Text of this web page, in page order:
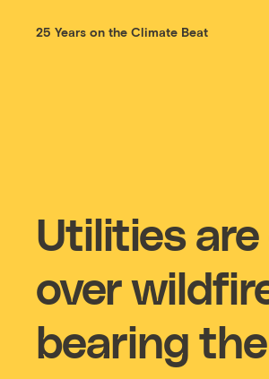
25 Years on the Climate Beat
Utilities
over
bearing